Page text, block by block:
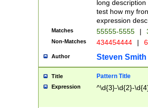
long
test how my
expression
Matches 55555-5555 |
Non-Matches 434454444 |
Author Steven Smith
Title Pattern Title
Expression ^\d{3}-\d{2}-